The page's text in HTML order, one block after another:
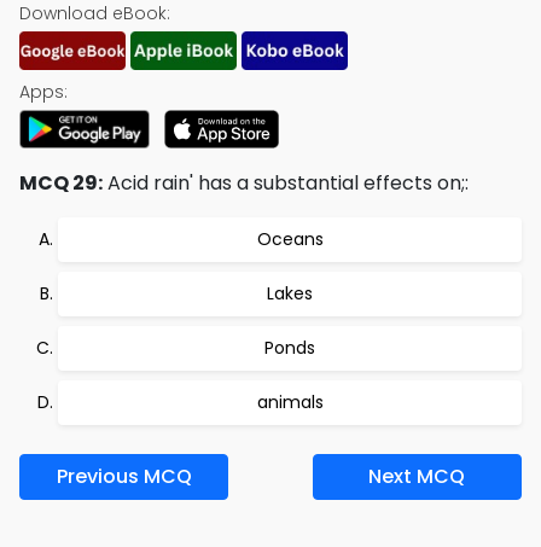
Download eBook:
Apps:
MCQ 29:Acid rain' has a substantial effects on;:
Oceans
Lakes
Ponds
animals
Previous MCQ Next MCQ